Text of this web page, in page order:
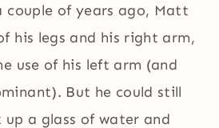
of years ago, Matt
his legs and his right arm,
use of his left arm (and
But he could still
up a glass of water and